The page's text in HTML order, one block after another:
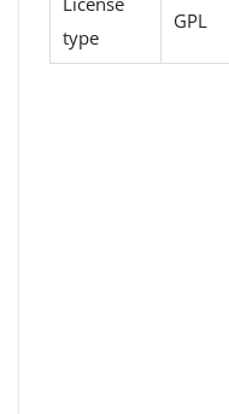
type
GPL